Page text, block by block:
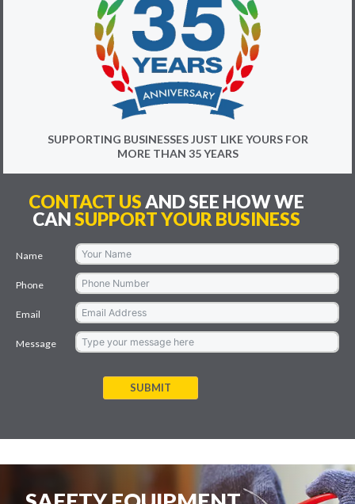
SUPPORTING BUSINESSES JUST LIKE YOURS FOR
MORE THAN 35 YEARS
CONTACT US AND SEE HOW WE
CANSUPPORT YOUR BUSINESS
Name
Phone
Email
Message
SUBMIT